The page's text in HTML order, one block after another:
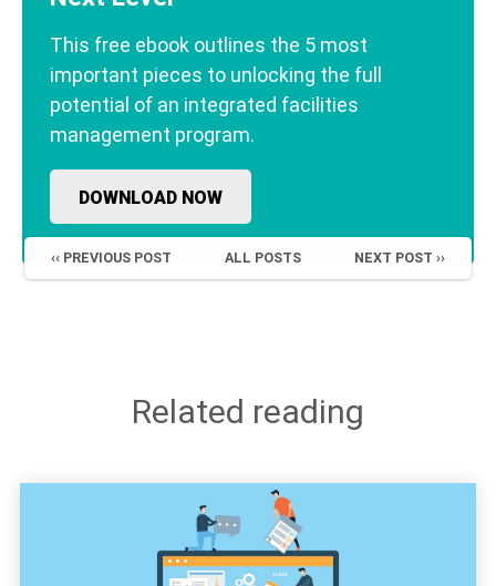
This free ebook outlines the 5 most
important pieces to unlocking the full
potential of an integrated facilities
management program.
DOWNLOAD NOW
‹‹ PREVIOUS POST ALL POSTS NEXT POST ››
Related reading